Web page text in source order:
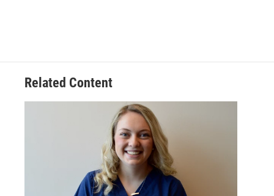
Related Content